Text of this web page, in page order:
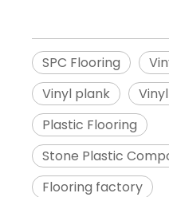
SPC Flooring
Vinyl plank
Plastic Flooring
Stone Plastic
Flooring factory